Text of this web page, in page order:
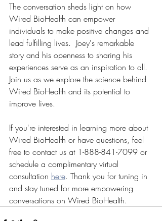
The conversation sheds light on how
Wired BioHealth can empower
individuals to make positive changes and
lead fulfilling lives.  Joey's remarkable
story and his openness to sharing his
experiences serve as an inspiration to all.
Join us as we explore the science behind
Wired BioHealth and its potential to
improve lives.
If you're interested in learning more about
Wired BioHealth or have questions, feel
free to contact us at 1-888-841-7099 or
schedule a complimentary virtual
consultation here. Thank you for tuning in
and stay tuned for more empowering
conversations on Wired BioHealth.